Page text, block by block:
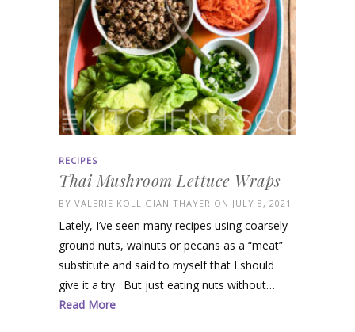
RECIPES
Thai Mushroom Lettuce Wraps
BY VALERIE KOLLIGIAN THAYER ON JULY 8, 2021
Lately, I’ve seen many recipes using coarsely
ground nuts, walnuts or pecans as a “meat”
substitute and said to myself that I should
give it a try. But just eating nuts without…
Read More